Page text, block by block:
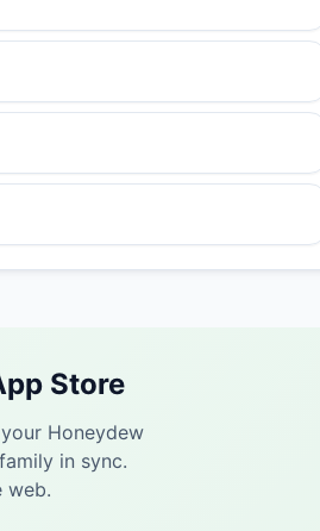
Store
Honeydew
in sync.
web.